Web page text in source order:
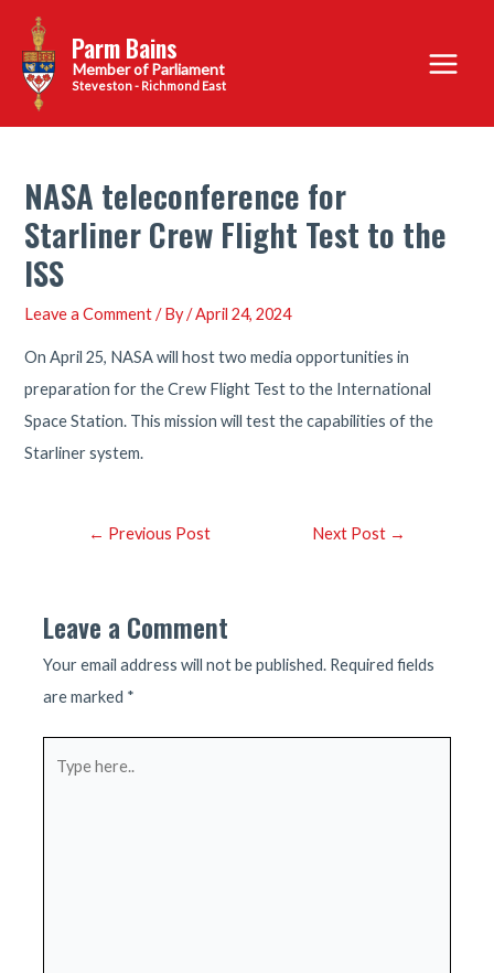
content
Parm Bains
Steveston - Richmond East
Main
Menu
NASA teleconference for
Starliner Crew Flight Test to the
ISS
Leave a Comment / By/April 24, 2024
On April 25, NASA will host two media opportunities in
preparation for the Crew Flight Test to the International
Space Station. This mission will test the capabilities of the
Starliner system.
Post← Previous Post Next Post →
Leave a Comment
Your email address will not be published. Required fields
are marked *